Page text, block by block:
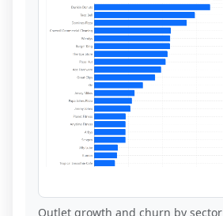
Outlet growth and churn by sector